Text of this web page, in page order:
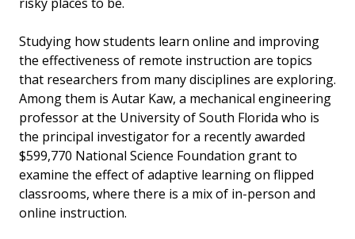
Studying how students learn online and improving
the effectiveness of remote instruction are topics
that researchers from many disciplines are exploring.
Among them is Autar Kaw, a mechanical engineering
professor at the University of South Florida who is
the principal investigator for a recently awarded
$599,770 National Science Foundation grant to
examine the effect of adaptive learning on flipped
classrooms, where there is a mix of in-person and
online instruction.